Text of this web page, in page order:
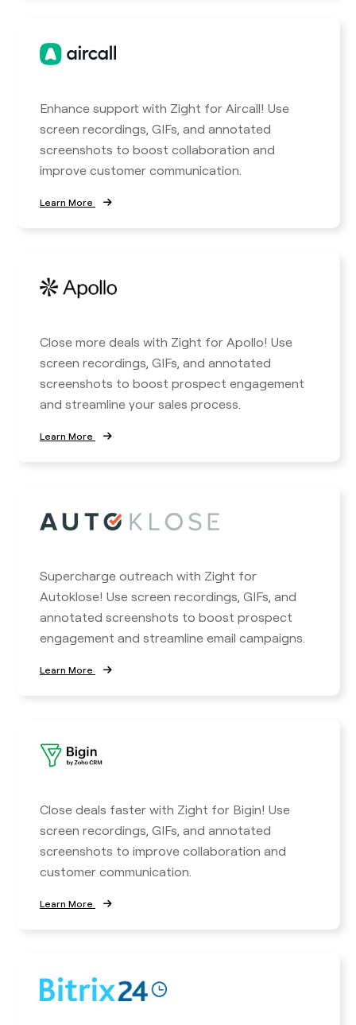
Enhance support with Zight for Aircall! Use
screen recordings, GIFs, and annotated
screenshots to boost collaboration and
improve customer communication.
Learn More
Close more deals with Zight for Apollo! Use
screen recordings, GIFs, and annotated
screenshots to boost prospect engagement
and streamline your sales process.
Learn More
Supercharge outreach with Zight for
Autoklose! Use screen recordings, GIFs, and
annotated screenshots to boost prospect
engagement and streamline email campaigns.
Learn More
Close deals faster with Zight for Bigin! Use
screen recordings, GIFs, and annotated
screenshots to improve collaboration and
customer communication.
Learn More